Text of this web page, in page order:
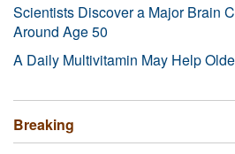
Scientists Discover a Major Brain
Around Age 50
A Daily Multivitamin May Help
Breaking